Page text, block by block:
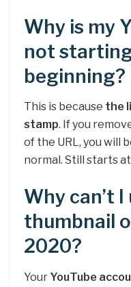
Why is my
not
beginning?
This is because the
stamp. If you
of the URL, you will
normal. Still starts
Why can’t I
thumbnail
2020?
Your YouTube